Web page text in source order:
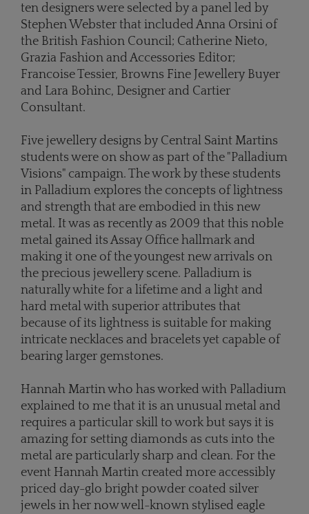
ten designers were selected by a panel led by
Stephen Webster that included Anna Orsini of
the British Fashion Council; Catherine Nieto,
Grazia Fashion and Accessories Editor;
Francoise Tessier, Browns Fine Jewellery Buyer
and Lara Bohinc, Designer and Cartier
Consultant.
Five jewellery designs by Central Saint Martins
students were on show as part of the "Palladium
Visions" campaign. The work by these students
in Palladium explores the concepts of lightness
and strength that are embodied in this new
metal. It was as recently as 2009 that this noble
metal gained its Assay Office hallmark and
making it one of the youngest new arrivals on
the precious jewellery scene. Palladium is
naturally white for a lifetime and a light and
hard metal with superior attributes that
because of its lightness is suitable for making
intricate necklaces and bracelets yet capable of
bearing larger gemstones.
Hannah Martin who has worked with Palladium
explained to me that it is an unusual metal and
requires a particular skill to work but says it is
amazing for setting diamonds as cuts into the
metal are particularly sharp and clean. For the
event Hannah Martin created more accessibly
priced day-glo bright powder coated silver
jewels in her now well-known stylised eagle